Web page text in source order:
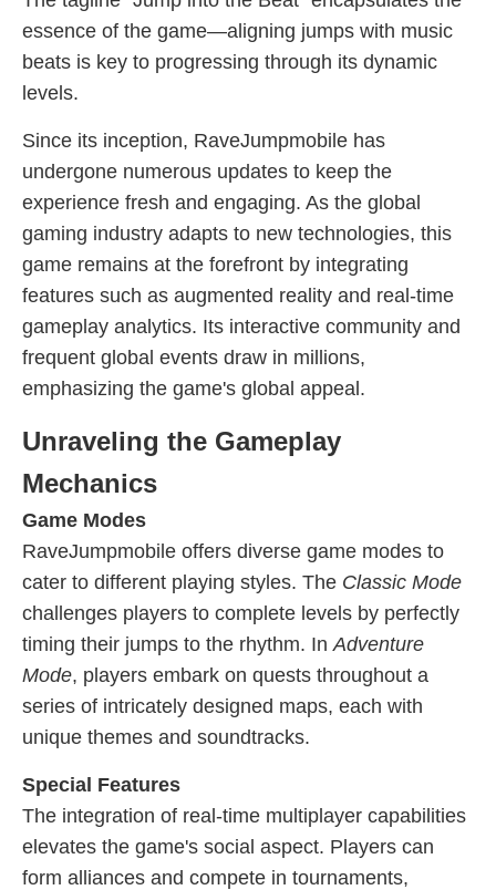
essence of the game—aligning jumps with music
beats is key to progressing through its dynamic
levels.
Since its inception, RaveJumpmobile has
undergone numerous updates to keep the
experience fresh and engaging. As the global
gaming industry adapts to new technologies, this
game remains at the forefront by integrating
features such as augmented reality and real-time
gameplay analytics. Its interactive community and
frequent global events draw in millions,
emphasizing the game's global appeal.
Unraveling the Gameplay
Mechanics
Game Modes
RaveJumpmobile offers diverse game modes to
cater to different playing styles. The Classic Mode
challenges players to complete levels by perfectly
timing their jumps to the rhythm. InAdventure
Mode, players embark on quests throughout a
series of intricately designed maps, each with
unique themes and soundtracks.
Special Features
The integration of real-time multiplayer capabilities
elevates the game's social aspect. Players can
form alliances and compete in tournaments,